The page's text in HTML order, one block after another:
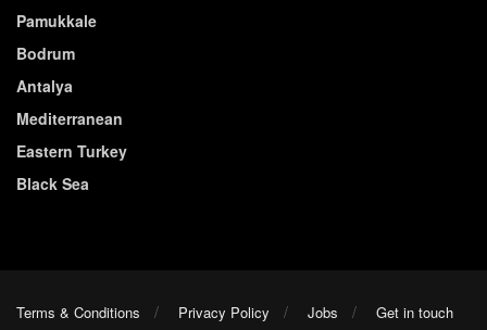
Pamukkale
Bodrum
Antalya
Mediterranean
Eastern Turkey
Black Sea
Terms & Conditions Privacy Policy Jobs Get in touch